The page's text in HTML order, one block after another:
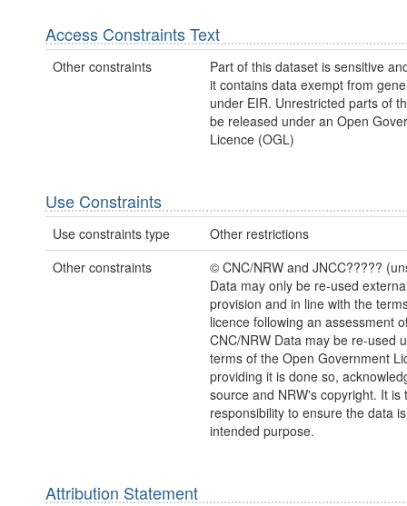
Access Constraints Text
Other constraints
Part of this dataset is sensitive
it contains data exempt from
under EIR. Unrestricted parts of
be released under an Open
Licence (OGL)
Use Constraints
Use constraints type
Other restrictions
Other constraints
© CNC/NRW and JNCC?????
Data may only be re-used
provision and in line with the
licence following an assessment
CNC/NRW Data may be re-used
terms of the Open Government
providing it is done so,
source and NRW's copyright. It is
responsibility to ensure the data
intended purpose.
Attribution Statement